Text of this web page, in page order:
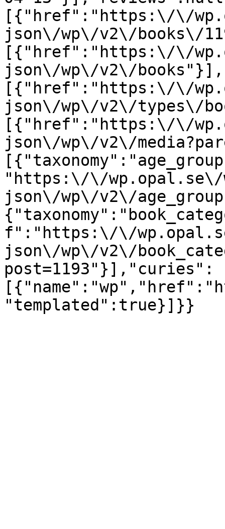
[{"href":"https:\/\/
json\/wp\/v2\/books\/
[{"href":"https:\/\/
json\/wp\/v2\/
[{"href":"https:\/\/
json\/wp\/v2\/types\/
[{"href":"https:\/\/
json\/wp\/v2\/
"https:\/\/wp.opal.se\/
json\/wp\/v2\/
f":"https:\/\/
json\/wp\/v2\/
post=1193"}],"curies":
"templated":true}]}}